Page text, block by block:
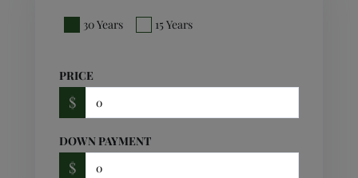
30 Years 15 Years
PRICE
$
DOWN PAYMENT
$